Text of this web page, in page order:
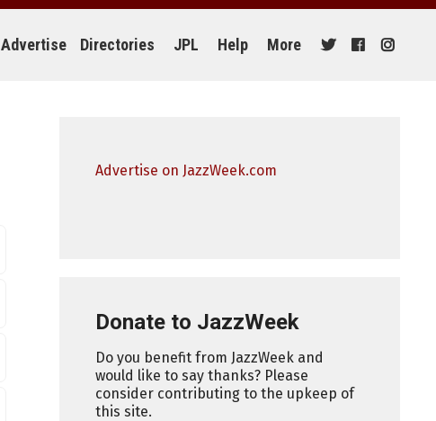
Advertise Directories JPL Help More
Advertise on JazzWeek.com
Donate to JazzWeek
Do you benefit from JazzWeek and
would like to say thanks? Please
consider contributing to the upkeep of
this site.